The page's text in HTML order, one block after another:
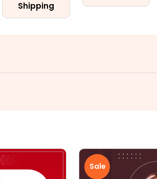
Shipping
Sale